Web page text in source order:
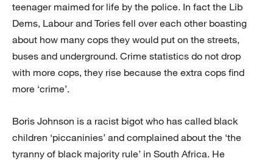
teenager maimed for life by the police. In fact the Lib
Dems, Labour and Tories fell over each other boasting
about how many cops they would put on the streets,
buses and underground. Crime statistics do not drop
with more cops, they rise because the extra cops find
more ‘crime’.
Boris Johnson is a racist bigot who has called black
children ‘piccaninies’ and complained about the ‘the
tyranny of black majority rule’ in South Africa. He